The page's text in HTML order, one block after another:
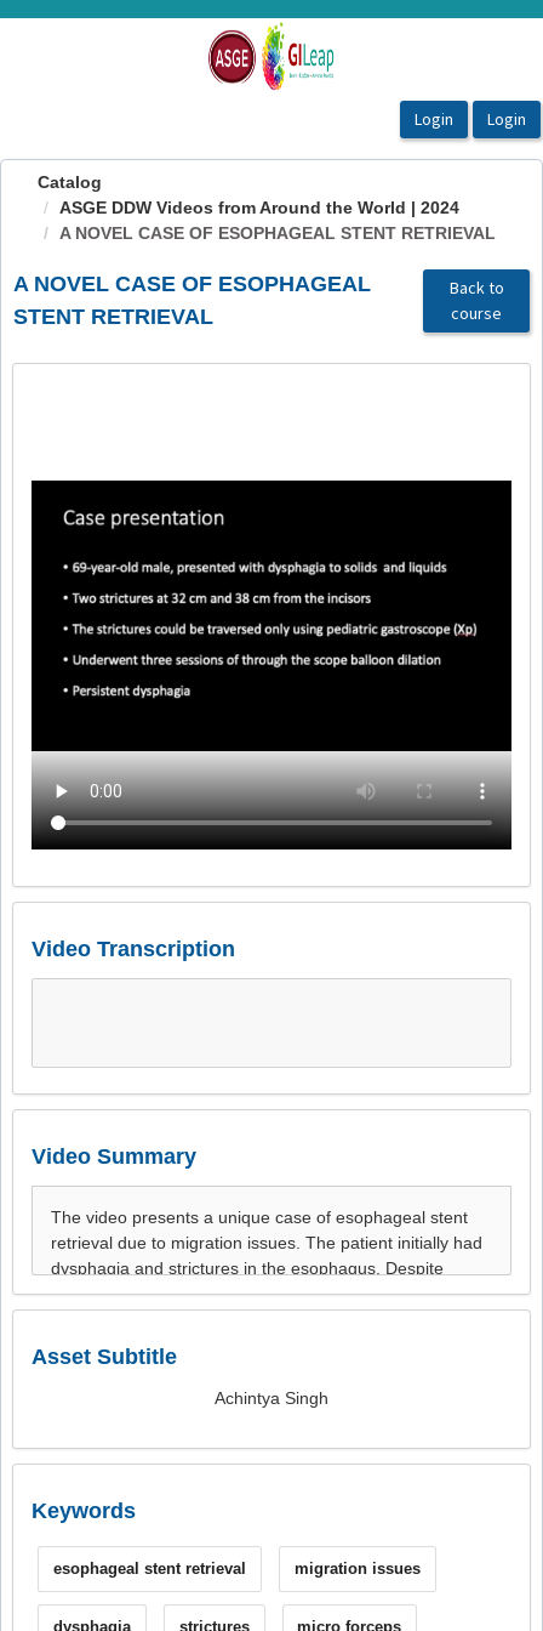
OasisLMS
Catalog
ASGE DDW Videos from Around the World | 2024
A NOVEL CASE OF ESOPHAGEAL STENT RETRIEVAL
A NOVEL CASE OF ESOPHAGEAL
STENT RETRIEVAL
Back to
course
Video Transcription
Video Summary
Asset Subtitle
Achintya Singh
Keywords
esophageal stent retrieval migration issues
dysphagia strictures micro forceps